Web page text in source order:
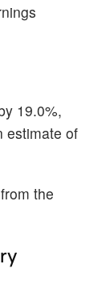
19.0%,
estimate of
the